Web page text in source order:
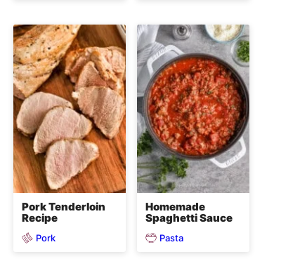
Pork Tenderloin
Recipe
Pork
Homemade
Spaghetti Sauce
Pasta